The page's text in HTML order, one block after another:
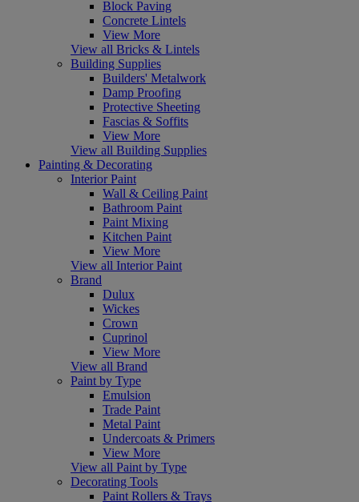
Block Paving
Concrete Lintels
View More
View all Bricks & Lintels
Building Supplies
Builders' Metalwork
Damp Proofing
Protective Sheeting
Fascias & Soffits
View More
View all Building Supplies
Painting & Decorating
Interior Paint
Wall & Ceiling Paint
Bathroom Paint
Paint Mixing
Kitchen Paint
View More
View all Interior Paint
Brand
Dulux
Wickes
Crown
Cuprinol
View More
View all Brand
Paint by Type
Emulsion
Trade Paint
Metal Paint
Undercoats & Primers
View More
View all Paint by Type
Decorating Tools
Paint Rollers & Trays